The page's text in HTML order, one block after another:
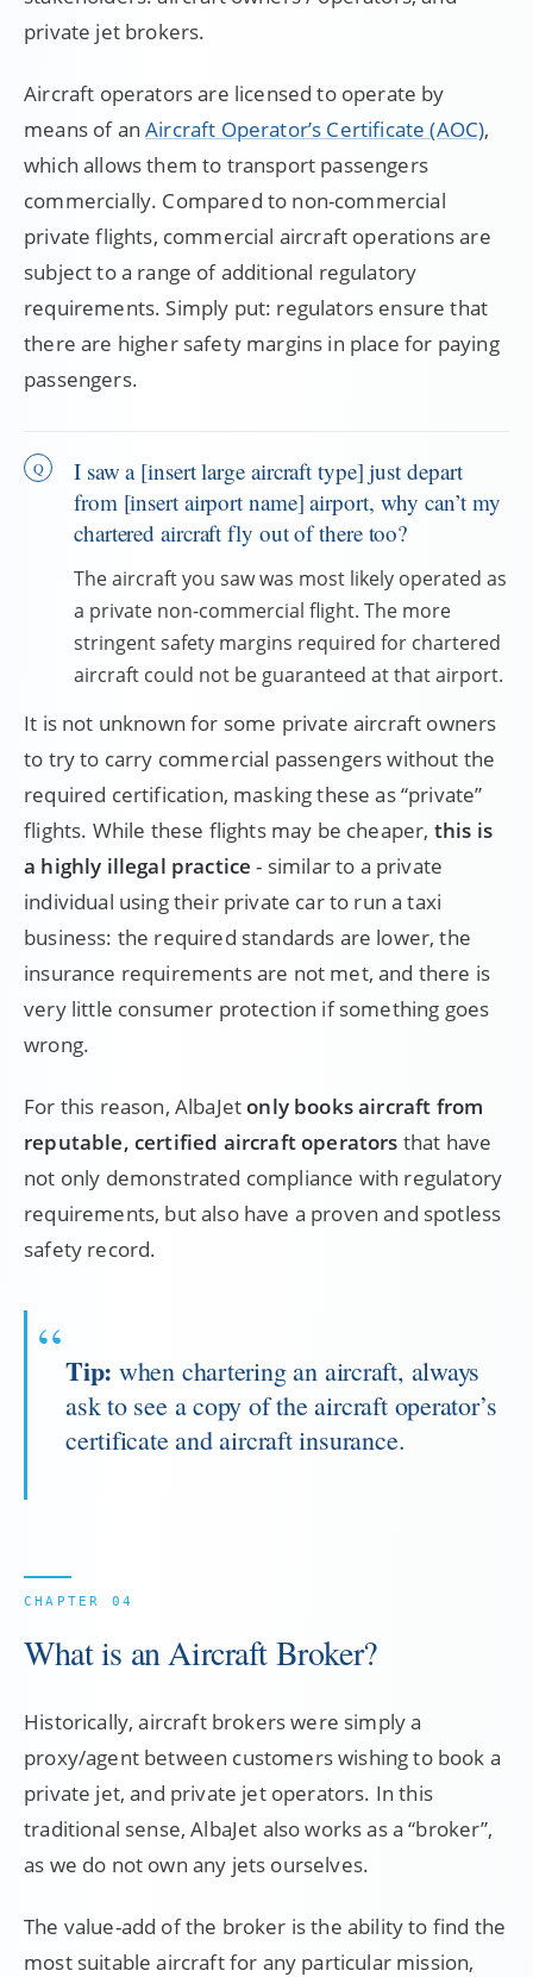
private jet brokers.
Aircraft operators are licensed to operate by
means of anAircraft Operator’s Certificate (AOC),
which allows them to transport passengers
commercially. Compared to non-commercial
private flights, commercial aircraft operations are
subject to a range of additional regulatory
requirements. Simply put: regulators ensure that
there are higher safety margins in place for paying
passengers.
I saw a [insert large aircraft type] just depart
from [insert airport name] airport, why can’t my
chartered aircraft fly out of there too?
The aircraft you saw was most likely operated as
a private non-commercial flight. The more
stringent safety margins required for chartered
aircraft could not be guaranteed at that airport.
It is not unknown for some private aircraft owners
to try to carry commercial passengers without the
required certification, masking these as “private”
flights. While these flights may be cheaper, this is
a highly illegal practice - similar to a private
individual using their private car to run a taxi
business: the required standards are lower, the
insurance requirements are not met, and there is
very little consumer protection if something goes
wrong.
For this reason, AlbaJetonly books aircraft from
reputable, certified aircraft operators that have
not only demonstrated compliance with regulatory
requirements, but also have a proven and spotless
safety record.
Tip: when chartering an aircraft, always
ask to see a copy of the aircraft operator’s
certificate and aircraft insurance.
What is an Aircraft Broker?
Historically, aircraft brokers were simply a
proxy/agent between customers wishing to book a
private jet, and private jet operators. In this
traditional sense, AlbaJet also works as a “broker”,
as we do not own any jets ourselves.
The value-add of the broker is the ability to find the
most suitable aircraft for any particular mission,